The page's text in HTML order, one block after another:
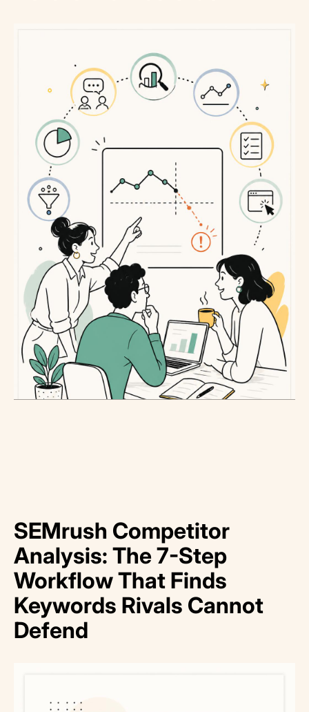
SEMrush Competitor
Analysis: The 7-Step
Workflow That Finds
Keywords Rivals Cannot
Defend